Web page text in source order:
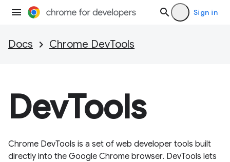
Sign in
Docs Chrome DevTools
DevTools
Chrome DevTools is a set of web developer tools built
directly into the Google Chrome browser. DevTools lets